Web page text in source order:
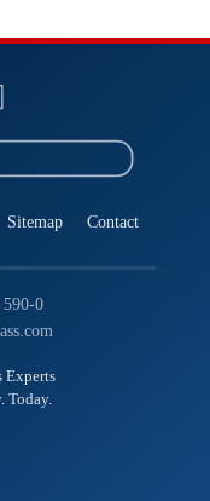
Sitemap Contact
0
Experts
Today.